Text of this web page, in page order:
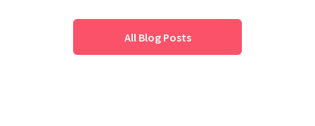
All Blog Posts